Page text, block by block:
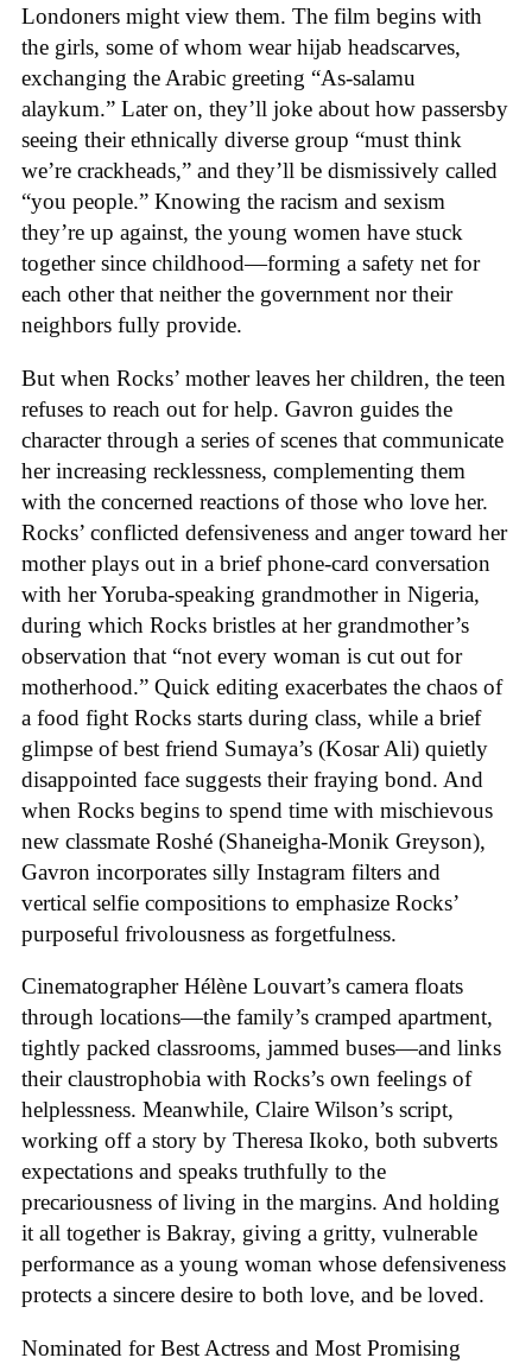
Londoners might view them. The film begins with
the girls, some of whom wear hijab headscarves,
exchanging the Arabic greeting “As-salamu
alaykum.” Later on, they’ll joke about how passersby
seeing their ethnically diverse group “must think
we’re crackheads,” and they’ll be dismissively called
“you people.” Knowing the racism and sexism
they’re up against, the young women have stuck
together since childhood—forming a safety net for
each other that neither the government nor their
neighbors fully provide.
But when Rocks’ mother leaves her children, the teen
refuses to reach out for help. Gavron guides the
character through a series of scenes that communicate
her increasing recklessness, complementing them
with the concerned reactions of those who love her.
Rocks’ conflicted defensiveness and anger toward her
mother plays out in a brief phone-card conversation
with her Yoruba-speaking grandmother in Nigeria,
during which Rocks bristles at her grandmother’s
observation that “not every woman is cut out for
motherhood.” Quick editing exacerbates the chaos of
a food fight Rocks starts during class, while a brief
glimpse of best friend Sumaya’s (Kosar Ali) quietly
disappointed face suggests their fraying bond. And
when Rocks begins to spend time with mischievous
new classmate Roshé (Shaneigha-Monik Greyson),
Gavron incorporates silly Instagram filters and
vertical selfie compositions to emphasize Rocks’
purposeful frivolousness as forgetfulness.
Cinematographer Hélène Louvart’s camera floats
through locations—the family’s cramped apartment,
tightly packed classrooms, jammed buses—and links
their claustrophobia with Rocks’s own feelings of
helplessness. Meanwhile, Claire Wilson’s script,
working off a story by Theresa Ikoko, both subverts
expectations and speaks truthfully to the
precariousness of living in the margins. And holding
it all together is Bakray, giving a gritty, vulnerable
performance as a young woman whose defensiveness
protects a sincere desire to both love, and be loved.
Nominated for Best Actress and Most Promising